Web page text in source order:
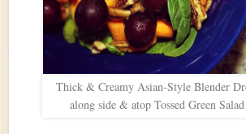
Thick & Creamy Asian-Style Blender
along side & atop Tossed Green